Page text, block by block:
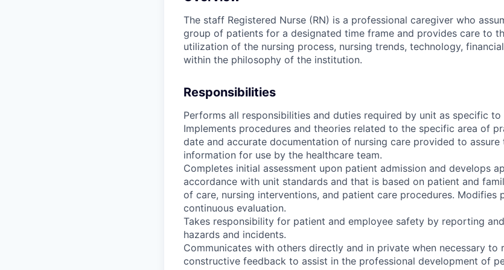
The staff Registered Nurse (RN) is a professional caregiver who
group of patients for a designated time frame and provides care to
utilization of the nursing process, nursing trends, technology,
within the philosophy of the institution.
Responsibilities
Performs all responsibilities and duties required by unit as specific
Implements procedures and theories related to the specific area of
date and accurate documentation of nursing care provided to
information for use by the healthcare team.
Completes initial assessment upon patient admission and develops
accordance with unit standards and that is based on patient and
of care, nursing interventions, and patient care procedures. Modifies
continuous evaluation.
Takes responsibility for patient and employee safety by reporting
hazards and incidents.
Communicates with others directly and in private when necessary to
constructive feedback to assist in the professional development of